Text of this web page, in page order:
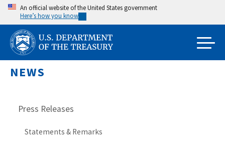
Skip
main
content
An official website of the United States government
Here’s how you know
NEWS
Press Releases
Statements & Remarks